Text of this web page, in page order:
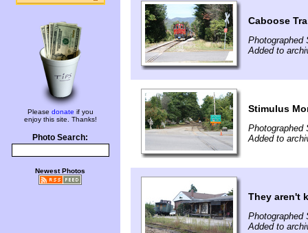
Please donate if you
enjoy this site. Thanks!
Photo Search:
Newest Photos
Caboose
Photographed
Added to
Stimulus
Photographed
Added to
They aren't
Photographed
Added to